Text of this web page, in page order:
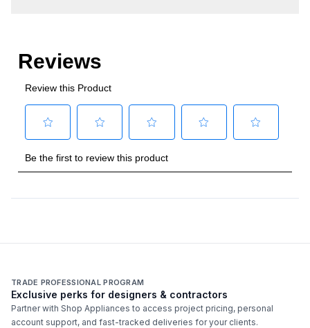
Technical Details
Fuel Type: Gas
Gas Type: Natural Gas
Total Grilling Area Sq In: 110
TRADE PROFESSIONAL PROGRAM
Exclusive perks for designers & contractors
Partner with Shop Appliances to access project pricing, personal
account support, and fast-tracked deliveries for your clients.